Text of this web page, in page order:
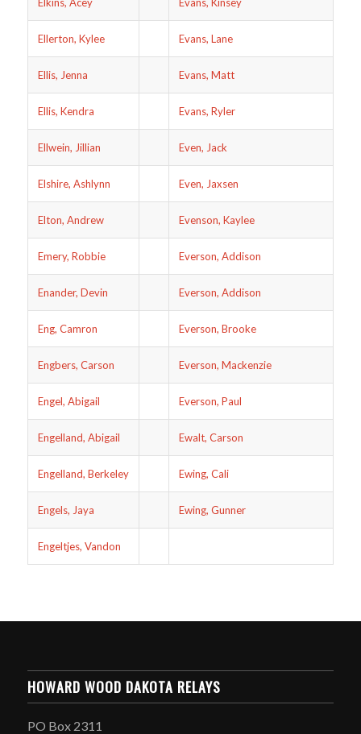
Ellerton, Kylee Evans, Lane
Ellis, Jenna Evans, Matt
Ellis, Kendra Evans, Ryler
Ellwein, Jillian Even, Jack
Elshire, Ashlynn Even, Jaxsen
Elton, Andrew Evenson, Kaylee
Emery, Robbie Everson, Addison
Enander, Devin Everson, Addison
Eng, Camron Everson, Brooke
Engbers, Carson Everson, Mackenzie
Engel, Abigail Everson, Paul
Engelland, Abigail Ewalt, Carson
Engelland, Berkeley Ewing, Cali
Engels, Jaya Ewing, Gunner
Engeltjes, Vandon
HOWARD WOOD DAKOTA RELAYS
PO Box 2311